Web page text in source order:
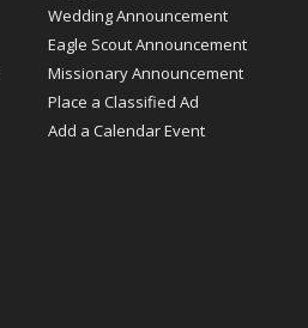
Wedding Announcement
Eagle Scout Announcement
Missionary Announcement
Place a Classified Ad
Add a Calendar Event